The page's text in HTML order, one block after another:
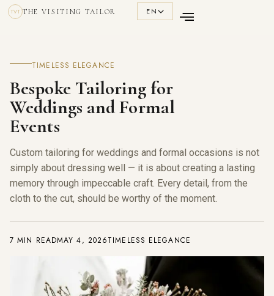
TVT THE VISITING TAILOR EN
TIMELESS ELEGANCE
Bespoke Tailoring for
Weddings and Formal
Events
Custom tailoring for weddings and formal occasions is not
simply about dressing well — it is about creating a lasting
memory through impeccable craft. Every detail, from the
cloth to the cut, should be worthy of the moment.
7 MIN READMAY 4, 2026TIMELESS ELEGANCE